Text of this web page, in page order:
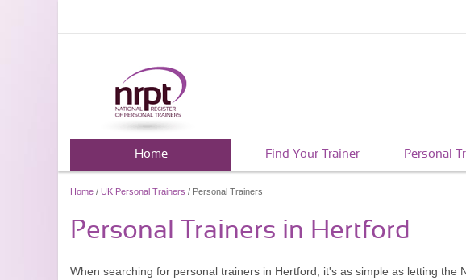
Home Find Your Trainer Personal
Home / UK Personal Trainers / Personal Trainers
Personal Trainers in Hertford
When searching for personal trainers in Hertford, it's as simple as letting the